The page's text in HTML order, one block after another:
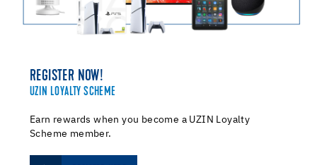
REGISTER NOW!
UZIN LOYALTY SCHEME
Earn rewards when you become a UZIN Loyalty
Scheme member.